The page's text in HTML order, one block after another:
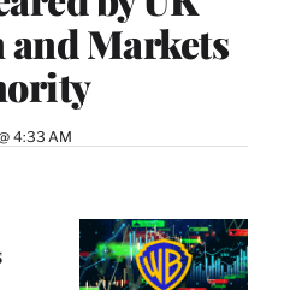
Markets
4:33 AM